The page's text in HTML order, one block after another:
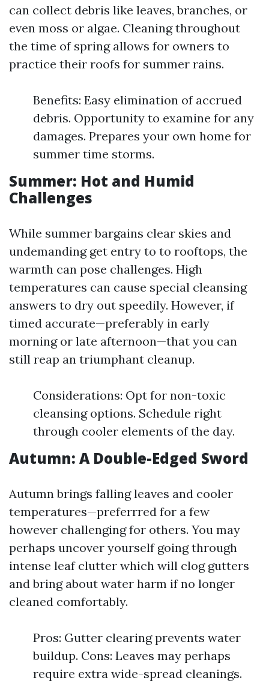
can collect debris like leaves, branches, or
even moss or algae. Cleaning throughout
the time of spring allows for owners to
practice their roofs for summer rains.
Benefits: Easy elimination of accrued
debris. Opportunity to examine for any
damages. Prepares your own home for
summer time storms.
Summer: Hot and Humid
Challenges
While summer bargains clear skies and
undemanding get entry to to rooftops, the
warmth can pose challenges. High
temperatures can cause special cleansing
answers to dry out speedily. However, if
timed accurate—preferably in early
morning or late afternoon—that you can
still reap an triumphant cleanup.
Considerations: Opt for non-toxic
cleansing options. Schedule right
through cooler elements of the day.
Autumn: A Double-Edged Sword
Autumn brings falling leaves and cooler
temperatures—preferrred for a few
however challenging for others. You may
perhaps uncover yourself going through
intense leaf clutter which will clog gutters
and bring about water harm if no longer
cleaned comfortably.
Pros: Gutter clearing prevents water
buildup. Cons: Leaves may perhaps
require extra wide-spread cleanings.